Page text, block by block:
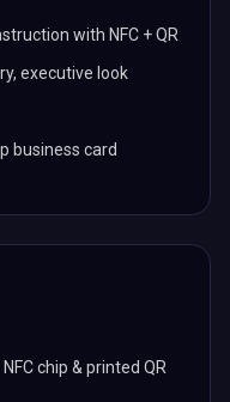
with NFC + QR
executive look
business card
chip & printed QR